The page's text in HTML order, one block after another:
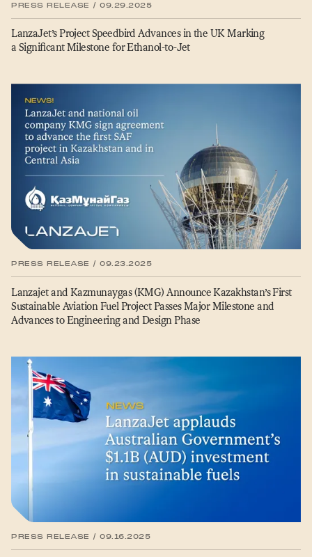
PRESS RELEASE / 09.29.2025
LanzaJet’s Project Speedbird Advances in the UK Marking
a Significant Milestone for Ethanol-to-Jet
PRESS RELEASE / 09.23.2025
Lanzajet and Kazmunaygas (KMG) Announce Kazakhstan’s First
Sustainable Aviation Fuel Project Passes Major Milestone and
Advances to Engineering and Design Phase
PRESS RELEASE / 09.16.2025